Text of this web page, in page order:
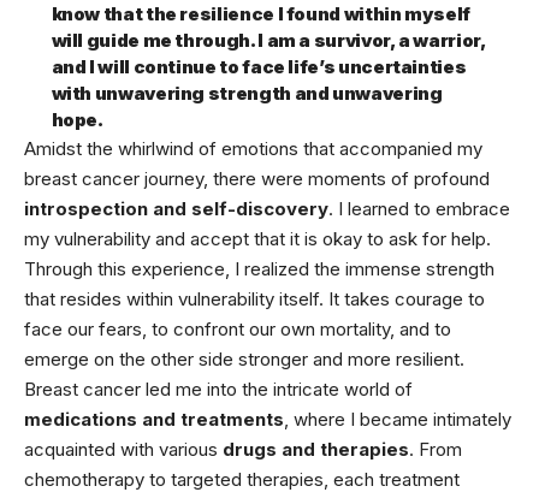
know that the resilience I found within myself
will guide me through. I am a survivor, a warrior,
and I will continue to face life’s uncertainties
with unwavering strength and unwavering
hope.
Amidst the whirlwind of emotions that accompanied my
breast cancer journey, there were moments of profound
introspection and self-discovery. I learned to embrace
my vulnerability and accept that it is okay to ask for help.
Through this experience, I realized the immense strength
that resides within vulnerability itself. It takes courage to
face our fears, to confront our own mortality, and to
emerge on the other side stronger and more resilient.
Breast cancer led me into the intricate world of
medications and treatments , where I became intimately
acquainted with various drugs and therapies. From
chemotherapy to targeted therapies, each treatment